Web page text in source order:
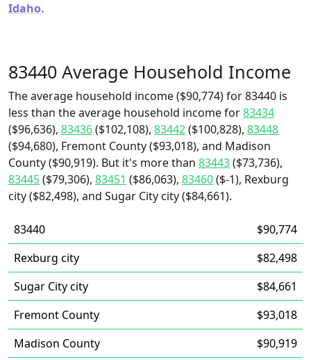
Idaho.
83440 Average Household Income
The average household income ($90,774) for 83440 is
less than the average household income for83434
($96,636), 83436($102,108), 83442($100,828), 83448
($94,680), Fremont County ($93,018), and Madison
County ($90,919). But it's more than 83443($73,736),
83445($79,306), 83451 ($86,063), 83460($-1), Rexburg
city ($82,498), and Sugar City city ($84,661).
83440
$90,774
Rexburg city
$82,498
Sugar City city
$84,661
Fremont County
$93,018
Madison County
$90,919